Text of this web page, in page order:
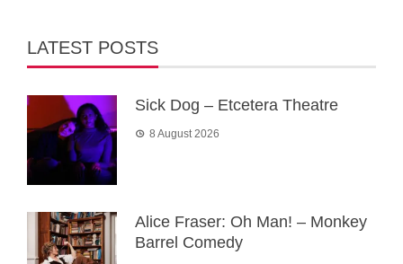
LATEST POSTS
Sick Dog – Etcetera Theatre
8 August 2026
Alice Fraser: Oh Man! – Monkey
Barrel Comedy